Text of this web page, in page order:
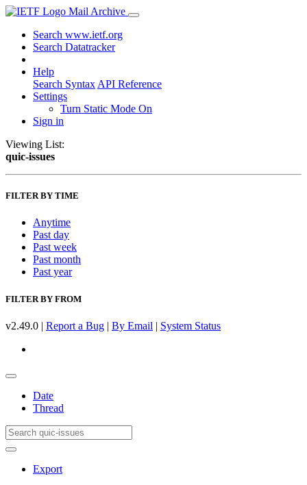
Mail Archive
Search www.ietf.org
Search Datatracker
Help
Search Syntax API Reference
Settings
Turn Static Mode On
Sign in
Viewing List:
quic-issues
FILTER BY TIME
Anytime
Past day
Past week
Past month
Past year
FILTER BY FROM
v2.49.0 | Report a Bug | By Email | System Status
Date
Thread
Export